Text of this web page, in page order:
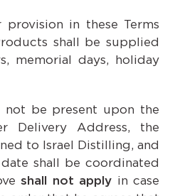
provision in these Terms
shall be supplied
memorial days, holiday
not be present upon the
Delivery Address, the
to Israel Distilling, and
shall be coordinated
shall not apply in case